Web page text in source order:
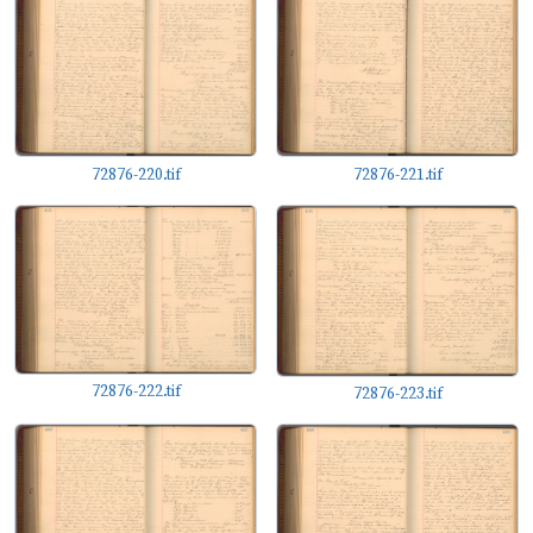
72876-220.tif 72876-221.tif
72876-222.tif 72876-223.tif